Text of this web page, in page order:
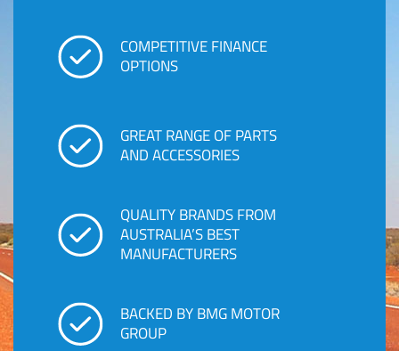
COMPETITIVE FINANCE
OPTIONS
GREAT RANGE OF PARTS
AND ACCESSORIES
QUALITY BRANDS FROM
AUSTRALIA’S BEST
MANUFACTURERS
BACKED BY BMG MOTOR
GROUP